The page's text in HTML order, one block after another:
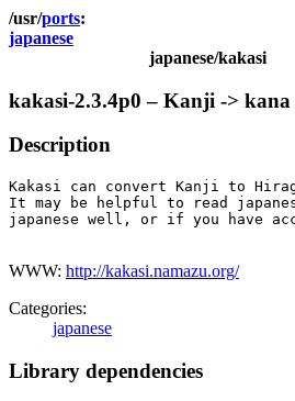
ports
japanese
japanese/kakasi
kakasi-2.3.4p0 – Kanji -> kana
Description
Kakasi can convert Kanji to
It may be helpful to read
japanese well, or if you have
WWW: http://kakasi.namazu.org/
Categories:
japanese
Library dependencies